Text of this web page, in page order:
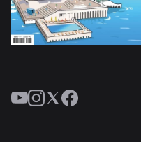
YouTube
Instagram
TwitterFacebook